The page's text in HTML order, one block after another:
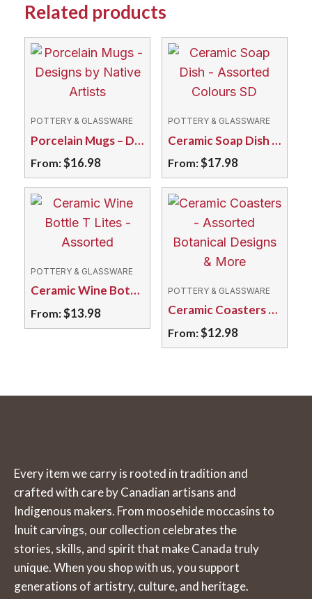
Related products
POTTERY & GLASSWARE
Porcelain Mugs – Designs by Native Artists
From:$16.98
This
product
multiple
variants.
The
POTTERY & GLASSWARE
Ceramic Soap Dish – Assorted Colours SD
From:$17.98
This
product
multiple
variants.
The
options
POTTERY & GLASSWARE
Ceramic Wine Bottle T Lites – Assorted
From:$13.98
multiple
may
be
chosen
on
the
product
page
POTTERY & GLASSWARE
Ceramic Coasters – Assorted Botanical Designs & More
From:$12.98
has
options
may
be
chosen
on
the
product
Every item we carry is rooted in tradition and
crafted with care by Canadian artisans and
Indigenous makers. From moosehide moccasins to
Inuit carvings, our collection celebrates the
stories, skills, and spirit that make Canada truly
unique. When you shop with us, you support
generations of artistry, culture, and heritage.